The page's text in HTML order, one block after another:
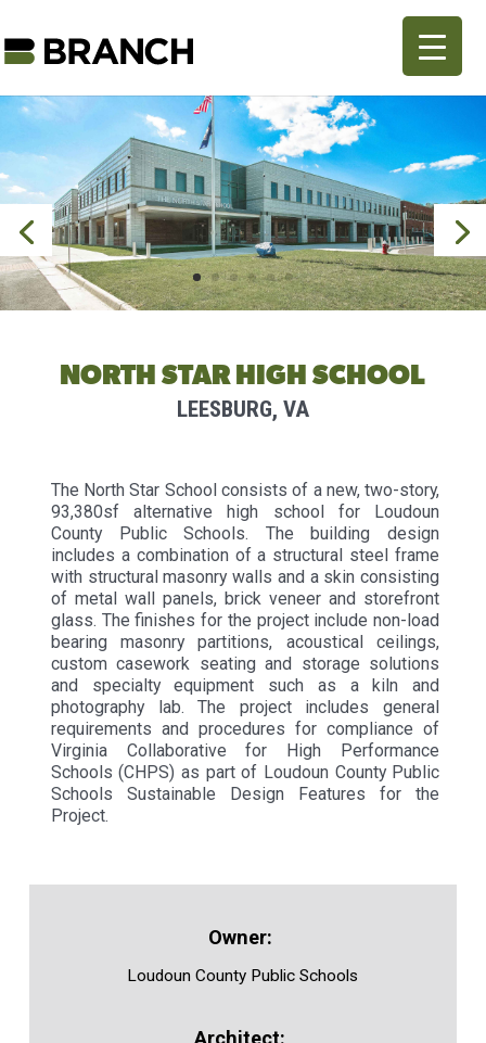
NORTH STAR HIGH SCHOOL
LEESBURG, VA
The North Star School consists of a new, two-story,
93,380sf alternative high school for Loudoun
County Public Schools. The building design
includes a combination of a structural steel frame
with structural masonry walls and a skin consisting
of metal wall panels, brick veneer and storefront
glass. The finishes for the project include non-load
bearing masonry partitions, acoustical ceilings,
custom casework seating and storage solutions
and specialty equipment such as a kiln and
photography lab. The project includes general
requirements and procedures for compliance of
Virginia Collaborative for High Performance
Schools (CHPS) as part of Loudoun County Public
Schools Sustainable Design Features for the
Project.
Loudoun County Public Schools